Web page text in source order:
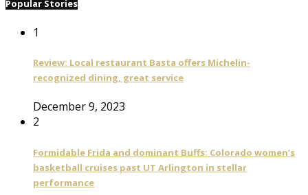
Popular Stories
1
Review: Local restaurant Basta offers Michelin-
recognized dining, great service
December 9, 2023
2
Formidable Frida and dominant Buffs: Colorado women’s
basketball cruises past UT Arlington in stellar
performance